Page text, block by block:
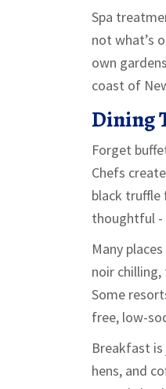
Spa
not what’s
own
coast of
Dining
Forget
Chefs
black truffle
thoughtful -
Many
noir
Some
free, low-
Breakfast
hens, and